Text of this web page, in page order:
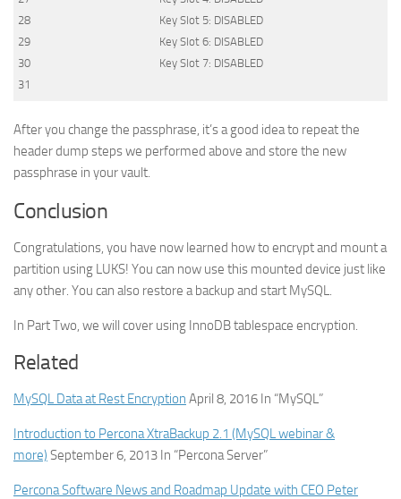
28
29
30
31
Key Slot 5: DISABLED
Key Slot 6: DISABLED
Key Slot 7: DISABLED
After you change the passphrase, it’s a good idea to repeat the
header dump steps we performed above and store the new
passphrase in your vault.
Conclusion
Congratulations, you have now learned how to encrypt and mount a
partition using LUKS! You can now use this mounted device just like
any other. You can also restore a backup and start MySQL.
In Part Two, we will cover using InnoDB tablespace encryption.
Related
MySQL Data at Rest Encryption April 8, 2016 In “MySQL”
Introduction to Percona XtraBackup 2.1 (MySQL webinar &
more) September 6, 2013 In “Percona Server”
Percona Software News and Roadmap Update with CEO Peter